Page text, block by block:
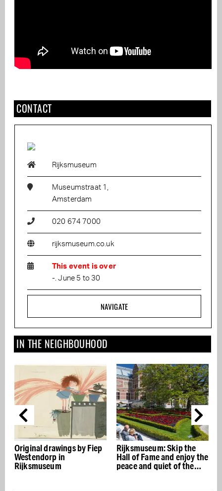
CONTACT
Rijksmuseum
Museumstraat 1,
Amsterdam
020 674 7000
rijksmuseum.co.uk
This event is over
-. June 5 to 30
NAVIGATE
IN THE NEIGHBOUHOOD
Rijksmuseum: Skip the
Hall of Fame and enjoy the
peace and quiet of the
Senatori Art Gallery
opened in